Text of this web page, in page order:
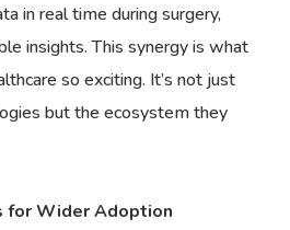
in real time during surgery,
insights. This synergy is what
so exciting. It’s not just
but the ecosystem they
for Wider Adoption